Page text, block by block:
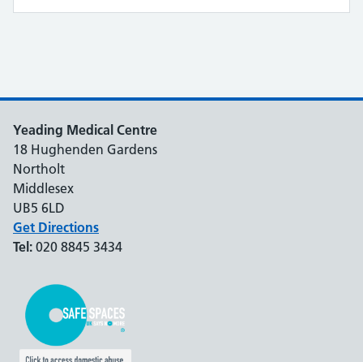
Yeading Medical Centre
18 Hughenden Gardens
Northolt
Middlesex
UB5 6LD
Get Directions
Tel: 020 8845 3434